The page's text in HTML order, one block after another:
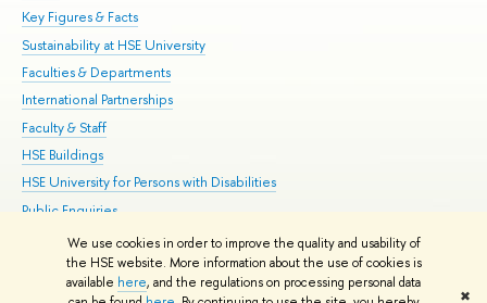
We use cookies in order to improve the quality and usability of
the HSE website. More information about the use of cookies is
available here, and the regulations on processing personal data
✖
Key Figures & Facts
Sustainability at HSE University
Faculties & Departments
International Partnerships
Faculty & Staff
HSE Buildings
HSE University for Persons with Disabilities
Public Enquiries
© HSE University 1993–2026 Contacts Copyright Privacy Policy